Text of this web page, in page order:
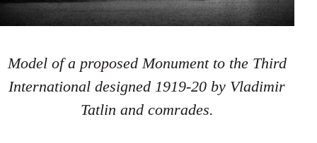
Model of a proposed Monument to the Third
International designed 1919-20 by Vladimir
Tatlin and comrades.